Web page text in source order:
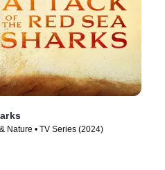
Nature • TV Series (2024)